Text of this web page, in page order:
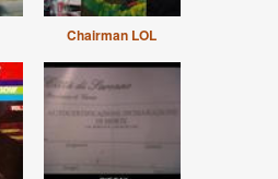
Chairman LOL